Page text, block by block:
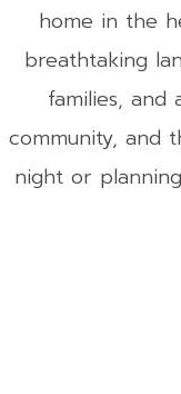
home in the
breathtaking
families,
community, and
night or